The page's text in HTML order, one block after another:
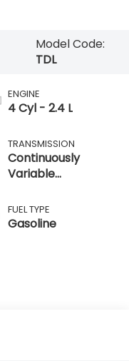
Model Code:
TDL
ENGINE
4 Cyl - 2.4 L
TRANSMISSION
Continuously
Variable
FUEL TYPE
Gasoline